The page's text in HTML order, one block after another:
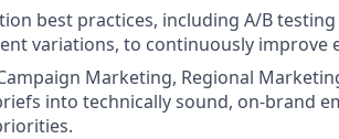
best practices, including A/B
variations, to continuously improve
Marketing, Regional
into technically sound, on-brand